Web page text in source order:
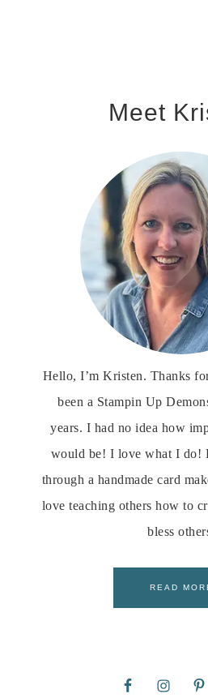
Meet
Hello, I’m Kristen. Thanks
been a Stampin Up
years. I had no idea how
would be! I love what I do!
through a handmade card
love teaching others how to
bless
READ